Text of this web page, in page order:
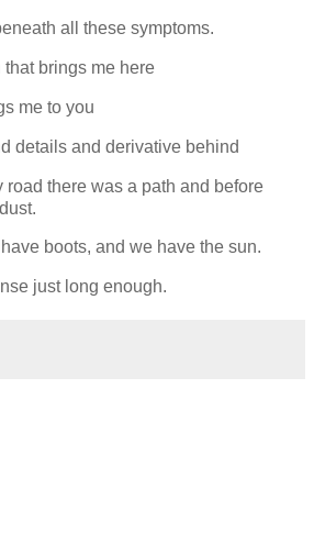
all these symptoms.
that brings me here
me to you
details and derivative behind
road there was a path and before
boots, and we have the sun.
just long enough.